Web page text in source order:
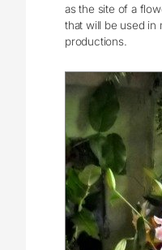
as the site of a
that will be used
productions.